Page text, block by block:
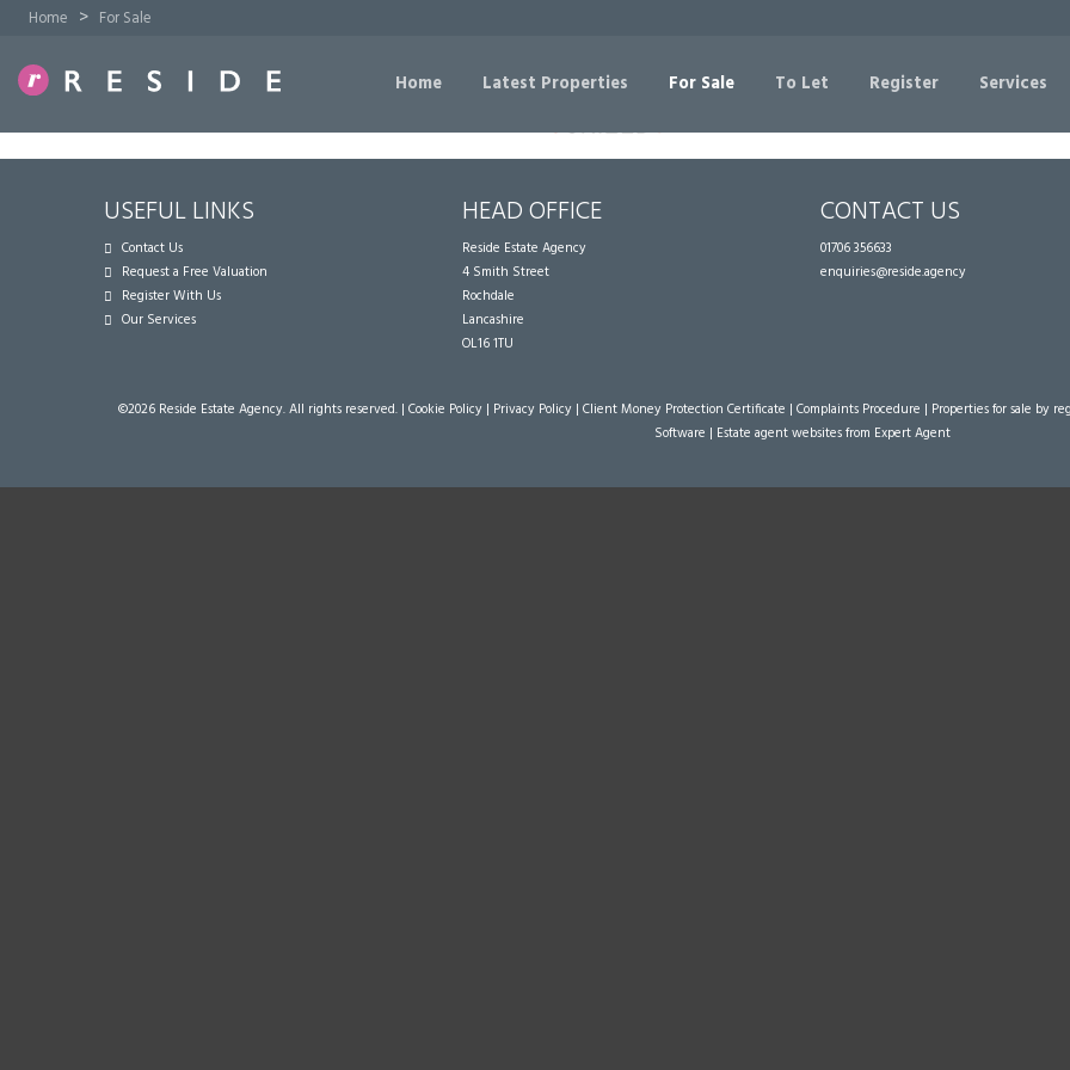
Home > For Sale
Home Latest Properties For Sale To Let Register Services
USEFUL LINKS
Contact Us
Request a Free Valuation
Register With Us
Our Services
HEAD OFFICE
Reside Estate Agency
4 Smith Street
Rochdale
Lancashire
OL16 1TU
CONTACT US
01706 356633
enquiries@reside.agency
©2026 Reside Estate Agency. All rights reserved. | Cookie Policy | Privacy Policy | Client Money Protection Certificate | Complaints Procedure | Properties for sale by
Software | Estate agent websitesfrom Expert Agent